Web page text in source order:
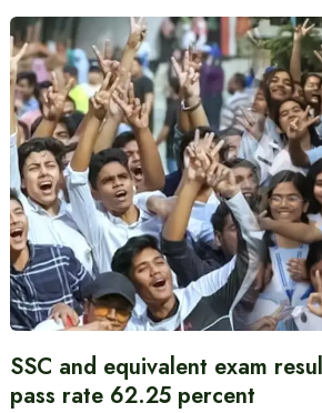
SSC and equivalent exam
pass rate 62.25 percent